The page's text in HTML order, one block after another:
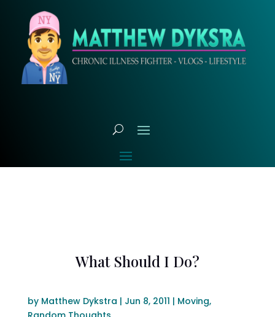
What Should I Do?
by Matthew Dykstra | Jun 8, 2011 | Moving,